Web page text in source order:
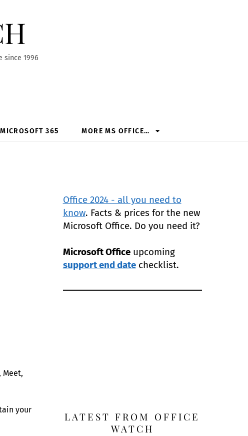
since 1996
MICROSOFT 365 MORE MS OFFICE…
Meet,
your
Office 2024 - all you need to
know. Facts & prices for the new
Microsoft Office. Do you need it?
Microsoft Officeupcoming
support end datechecklist.
LATEST FROM OFFICE
WATCH